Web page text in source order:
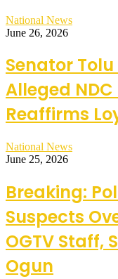
National News
June 26, 2026
Senator
Alleged
Reaffirms
National News
June 25, 2026
Breaking:
Suspects
OGTV Staff,
Ogun